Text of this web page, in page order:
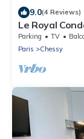
9.0(4 Reviews)
Le Royal
Parking TV
Paris
Chessy